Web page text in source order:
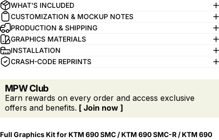
WHAT'S INCLUDED
CUSTOMIZATION & MOCKUP NOTES
PRODUCTION & SHIPPING
GRAPHICS MATERIALS
INSTALLATION
CRASH-CODE REPRINTS
MPW Club
Earn rewards on every order and access exclusive
offers and benefits. [ Join now ]
Full Graphics Kit for KTM 690 SMC / KTM 690 SMC-R / KTM 690